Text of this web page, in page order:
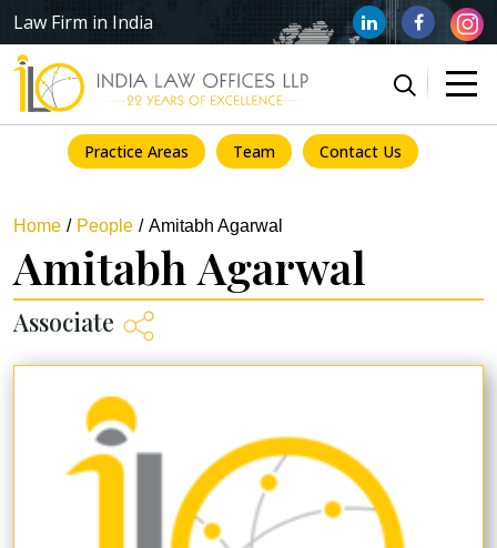
Law Firm in India
Practice Areas Team Contact Us
Home People Amitabh Agarwal
Amitabh Agarwal
Associate